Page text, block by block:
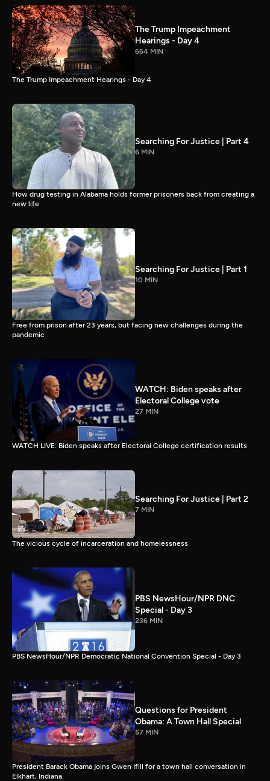
The Trump Impeachment
Hearings - Day 4
664 MIN
The Trump Impeachment Hearings - Day 4
Searching For Justice | Part 4
6 MIN
How drug testing in Alabama holds former prisoners back from creating a
new life
Searching For Justice | Part 1
10 MIN
Free from prison after 23 years, but facing new challenges during the
pandemic
WATCH: Biden speaks after
Electoral College vote
27 MIN
WATCH LIVE: Biden speaks after Electoral College certification results
Searching For Justice | Part 2
7 MIN
The vicious cycle of incarceration and homelessness
PBS NewsHour/NPR DNC
Special - Day 3
236 MIN
PBS NewsHour/NPR Democratic National Convention Special - Day 3
Questions for President
Obama: A Town Hall Special
57 MIN
President Barack Obama joins Gwen Ifill for a town hall conversation in
Elkhart, Indiana.